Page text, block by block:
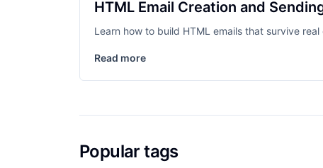
HTML Email Creation and
Learn how to build HTML emails that survive
Read more
Popular tags